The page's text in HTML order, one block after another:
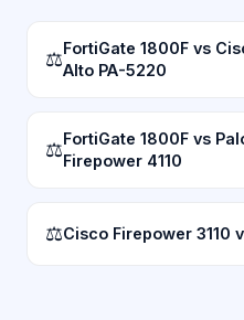
⚖FortiGate 1800F vs
Alto PA-5220
⚖FortiGate 1800F vs
Firepower 4110
⚖Cisco Firepower 3110